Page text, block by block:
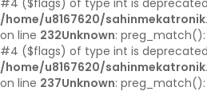
#4 ($flags) of type int is
/home/u8167620/
on line 232Unknown:
#4 ($flags) of type int is
/home/u8167620/
on line 237Unknown: